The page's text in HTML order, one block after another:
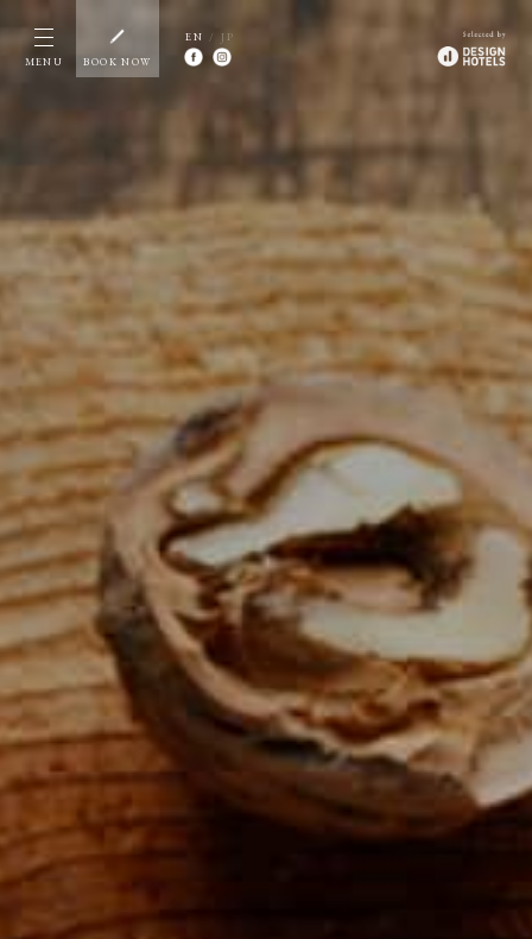
MENU BOOK NOW
EN / JP